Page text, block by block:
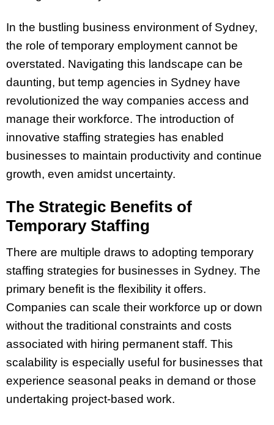
In the bustling business environment of Sydney,
the role of temporary employment cannot be
overstated. Navigating this landscape can be
daunting, but temp agencies in Sydney have
revolutionized the way companies access and
manage their workforce. The introduction of
innovative staffing strategies has enabled
businesses to maintain productivity and continue
growth, even amidst uncertainty.
The Strategic Benefits of
Temporary Staffing
There are multiple draws to adopting temporary
staffing strategies for businesses in Sydney. The
primary benefit is the flexibility it offers.
Companies can scale their workforce up or down
without the traditional constraints and costs
associated with hiring permanent staff. This
scalability is especially useful for businesses that
experience seasonal peaks in demand or those
undertaking project-based work.